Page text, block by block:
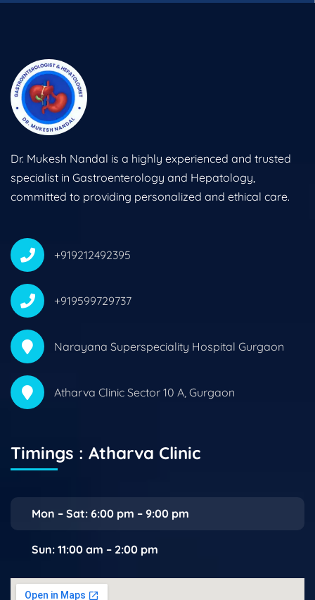
Dr. Mukesh Nandal is a highly experienced and trusted
specialist in Gastroenterology and Hepatology,
committed to providing personalized and ethical care.
+919212492395
+919599729737
Narayana Superspeciality Hospital Gurgaon
Atharva Clinic Sector 10 A, Gurgaon
Timings : Atharva Clinic
Mon – Sat: 6:00 pm – 9:00 pm
Sun: 11:00 am – 2:00 pm